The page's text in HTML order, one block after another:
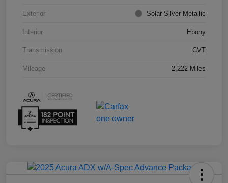
Exterior Solar Silver Metallic
Interior Ebony
Transmission CVT
Mileage 2,222 Miles